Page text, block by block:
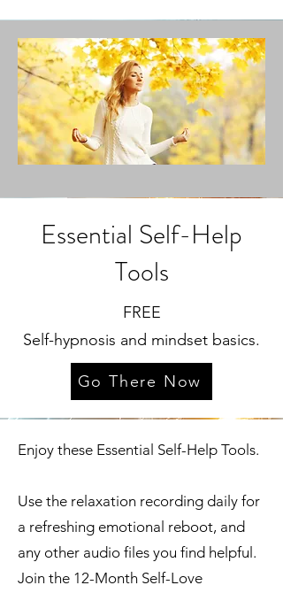
Essential Self-Help
Tools
FREE
Self-hypnosis and mindset basics.
Go There Now
Enjoy these Essential Self-Help Tools.
Use the relaxation recording daily for
a refreshing emotional reboot, and
any other audio files you find helpful.
Join the 12-Month Self-Love